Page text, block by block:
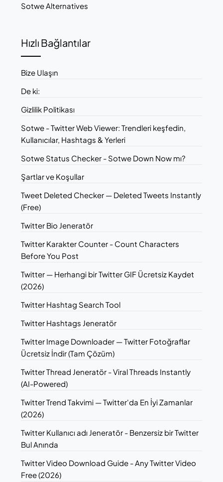
Sotwe Alternatives
Hızlı Bağlantılar
Bize Ulaşın
De ki:
Gizlilik Politikası
Sotwe - Twitter Web Viewer: Trendleri keşfedin,
Kullanıcılar, Hashtags & Yerleri
Sotwe Status Checker - Sotwe Down Now mı?
Şartlar ve Koşullar
Tweet Deleted Checker — Deleted Tweets Instantly
(Free)
Twitter Bio Jeneratör
Twitter Karakter Counter - Count Characters
Before You Post
Twitter — Herhangi bir Twitter GIF Ücretsiz Kaydet
(2026)
Twitter Hashtag Search Tool
Twitter Hashtags Jeneratör
Twitter Image Downloader — Twitter Fotoğraflar
Ücretsiz İndir (Tam Çözüm)
Twitter Thread Jeneratör - Viral Threads Instantly
(AI-Powered)
Twitter Trend Takvimi — Twitter'da En İyi Zamanlar
(2026)
Twitter Kullanıcı adı Jeneratör - Benzersiz bir Twitter
Bul Anında
Twitter Video Download Guide - Any Twitter Video
Free (2026)